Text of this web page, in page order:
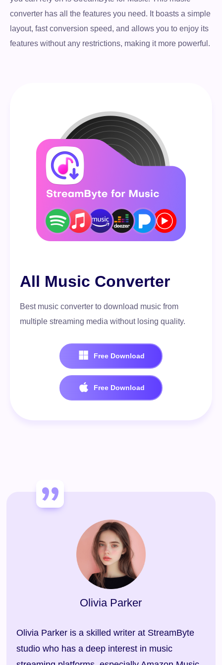
Free Download
100% Secure. No virus.
converter has all the features you need. It boasts a simple
layout, fast conversion speed, and allows you to enjoy its
features without any restrictions, making it more powerful.
All Music Converter
Best music converter to download music from
multiple streaming media without losing quality.
Olivia Parker is a skilled writer at StreamByte
studio who has a deep interest in music
Olivia Parker